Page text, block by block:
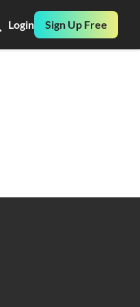
Login Sign Up Free